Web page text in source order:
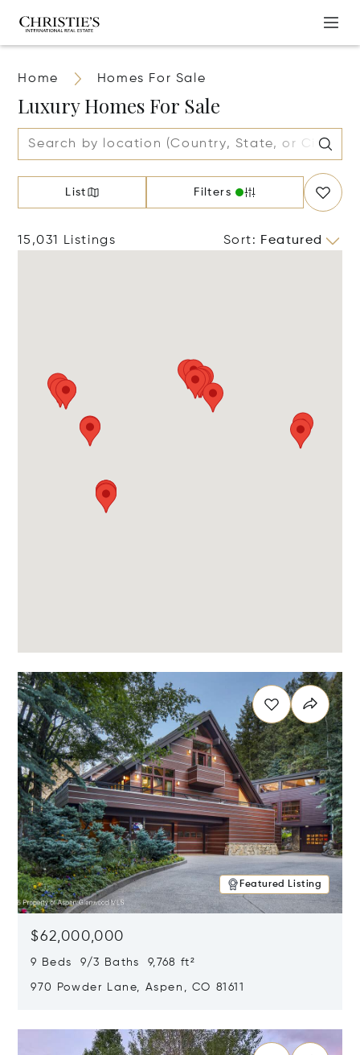
Home Homes For Sale
Luxury Homes For Sale
List Filters
15,031 Listings Sort: Featured
Featured Listing
$62,000,000
9 Beds 9/3 Baths 9,768 ft²
970 Powder Lane, Aspen, CO 81611